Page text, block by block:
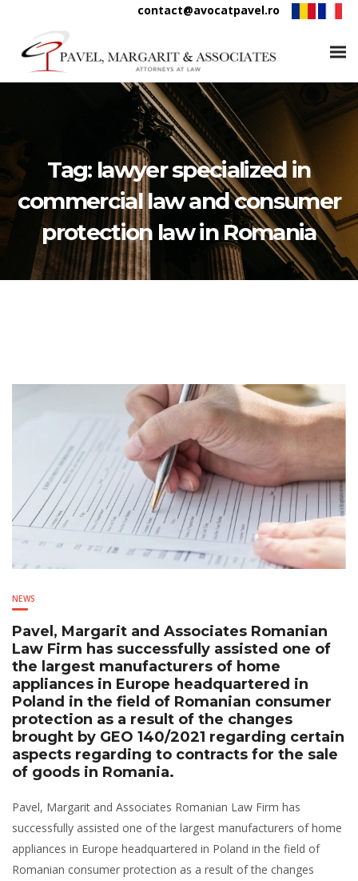
contact@avocatpavel.ro
Tag: lawyer specialized in
commercial law and consumer
protection law in Romania
NEWS
Pavel, Margarit and Associates Romanian
Law Firm has successfully assisted one of
the largest manufacturers of home
appliances in Europe headquartered in
Poland in the field of Romanian consumer
protection as a result of the changes
brought by GEO 140/2021 regarding certain
aspects regarding to contracts for the sale
of goods in Romania.
Pavel, Margarit and Associates Romanian Law Firm has
successfully assisted one of the largest manufacturers of home
appliances in Europe headquartered in Poland in the field of
Romanian consumer protection as a result of the changes